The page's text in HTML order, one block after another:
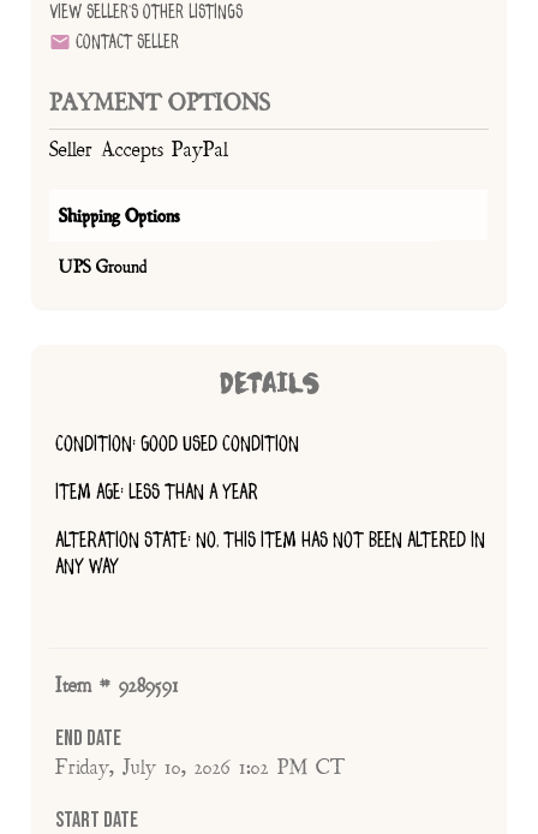
View Seller's Other Listings
Contact Seller
PAYMENT OPTIONS
Seller Accepts PayPal
Shipping Options
UPS Ground
DETAILS
CONDITION: GOOD USED CONDITION
ITEM AGE: LESS THAN A YEAR
ALTERATION STATE: NO, THIS ITEM HAS NOT BEEN ALTERED IN
ANY WAY
Item # 9289591
End Date
Friday, July 10, 2026 1:02 PM CT
Start Date